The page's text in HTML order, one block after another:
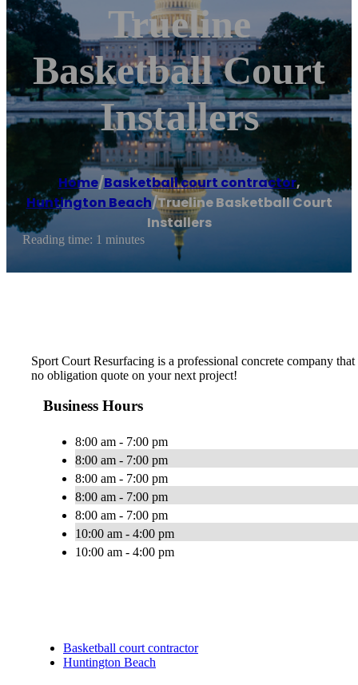
Trueline
Basketball Court
Installers
Home/Basketball court contractor,
Huntington Beach/Trueline Basketball Court
Installers
Reading time: 1 minutes
Sport Court Resurfacing is a professional concrete company
no obligation quote on your next project!
Business Hours
8:00 am - 7:00 pm
8:00 am - 7:00 pm
8:00 am - 7:00 pm
8:00 am - 7:00 pm
8:00 am - 7:00 pm
10:00 am - 4:00 pm
10:00 am - 4:00 pm
Basketball court contractor
Huntington Beach